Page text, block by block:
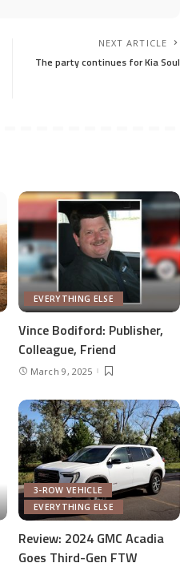
NEXT ARTICLE
The party continues for Kia Soul
EVERYTHING ELSE
Vince Bodiford: Publisher,
Colleague, Friend
March 9, 2025
3-ROW VEHICLE
EVERYTHING ELSE
Review: 2024 GMC Acadia
Goes Third-Gen FTW